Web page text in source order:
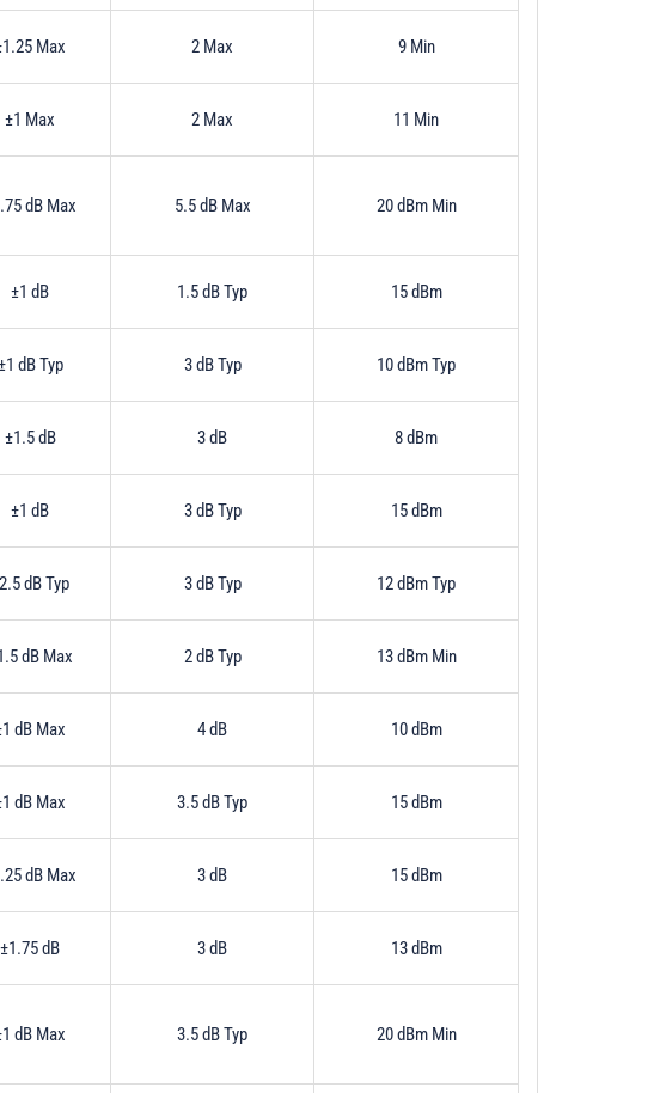
Max 2 Max 9 Min
±1 Max 2 Max 11 Min
dB Max 5.5 dB Max 20 dBm Min
±1 dB 1.5 dB Typ 15 dBm
dB Typ 3 dB Typ 10 dBm Typ
±1.5 dB 3 dB 8 dBm
±1 dB 3 dB Typ 15 dBm
dB Typ 3 dB Typ 12 dBm Typ
dB Max 2 dB Typ 13 dBm Min
dB Max 4 dB 10 dBm
dB Max 3.5 dB Typ 15 dBm
dB Max 3 dB 15 dBm
±1.75 dB 3 dB 13 dBm
dB Max 3.5 dB Typ 20 dBm Min